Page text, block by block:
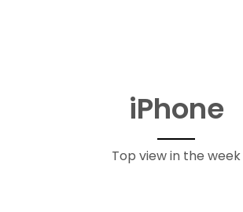
iPhone
Top view in the week